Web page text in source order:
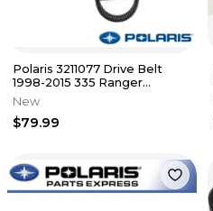
Polaris 3211077 Drive Belt
1998-2015 335 Ranger
Sportsman 500 450 425 400
350
New
$79.99